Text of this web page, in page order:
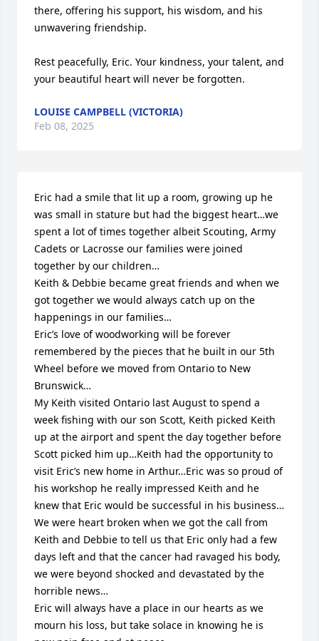
there, offering his support, his wisdom, and his
unwavering friendship.
Rest peacefully, Eric. Your kindness, your talent, and
your beautiful heart will never be forgotten.
LOUISE CAMPBELL (VICTORIA)
Feb 08, 2025
Eric had a smile that lit up a room, growing up he
was small in stature but had the biggest heart…we
spent a lot of times together albeit Scouting, Army
Cadets or Lacrosse our families were joined
together by our children…
Keith & Debbie became great friends and when we
got together we would always catch up on the
happenings in our families…
Eric’s love of woodworking will be forever
remembered by the pieces that he built in our 5th
Wheel before we moved from Ontario to New
Brunswick…
My Keith visited Ontario last August to spend a
week fishing with our son Scott, Keith picked Keith
up at the airport and spent the day together before
Scott picked him up…Keith had the opportunity to
visit Eric’s new home in Arthur…Eric was so proud of
his workshop he really impressed Keith and he
knew that Eric would be successful in his business…
We were heart broken when we got the call from
Keith and Debbie to tell us that Eric only had a few
days left and that the cancer had ravaged his body,
we were beyond shocked and devastated by the
horrible news…
Eric will always have a place in our hearts as we
mourn his loss, but take solace in knowing he is